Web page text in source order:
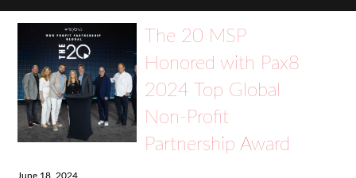
The 20 MSP
Honored with Pax8
2024 Top Global
Non-Profit
Partnership Award
June 18, 2024